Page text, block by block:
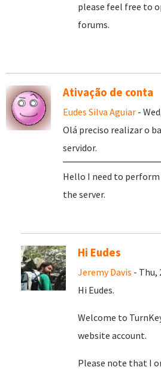
please feel free to
forums.
Ativação de conta
Eudes Silva Aguiar -
Olá preciso realizar o
servidor.
Hello I need to
the server.
Hi Eudes
Jeremy Davis - Thu,
Hi Eudes.
Welcome to
website account.
Please note that I